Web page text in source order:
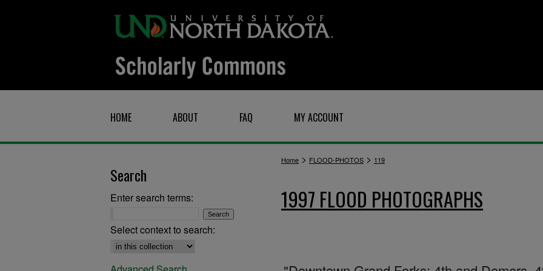
HOME ABOUT FAQ MY ACCOUNT
Home > FLOOD-PHOTOS > 119
1997 FLOOD PHOTOGRAPHS
Search
Enter search terms:
Select context to search: